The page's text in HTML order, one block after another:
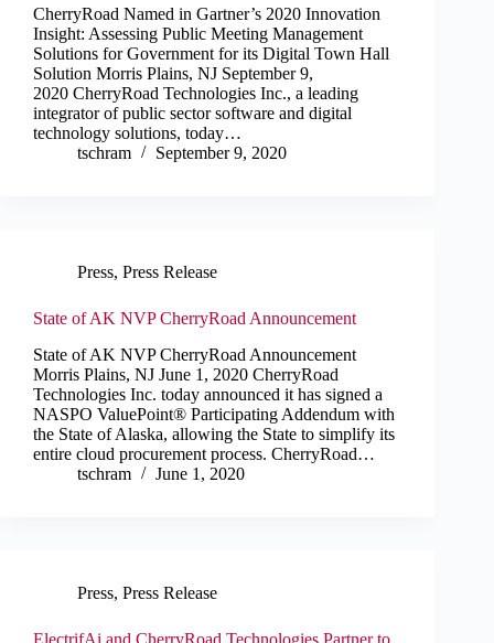
CherryRoad Named in Gartner’s 2020 Innovation
Insight: Assessing Public Meeting Management
Solutions for Government for its Digital Town Hall
Solution Morris Plains, NJ September 9,
2020 CherryRoad Technologies Inc., a leading
integrator of public sector software and digital
technology solutions, today…
tschram
September 9, 2020
Press, Press Release
State of AK NVP CherryRoad Announcement
State of AK NVP CherryRoad Announcement
Morris Plains, NJ June 1, 2020 CherryRoad
Technologies Inc. today announced it has signed a
NASPO ValuePoint® Participating Addendum with
the State of Alaska, allowing the State to simplify its
entire cloud procurement process. CherryRoad…
tschram
June 1, 2020
Press, Press Release